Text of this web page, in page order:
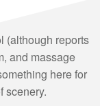
(although reports
and massage
here for
scenery.